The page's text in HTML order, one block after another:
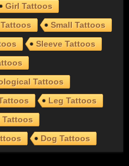
Girl Tattoos
Small Tattoos
Sleeve Tattoos
Tattoos
Leg Tattoos
Tattoos
Dog Tattoos